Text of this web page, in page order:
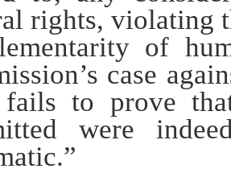
rights, violating
of
case
to prove
were